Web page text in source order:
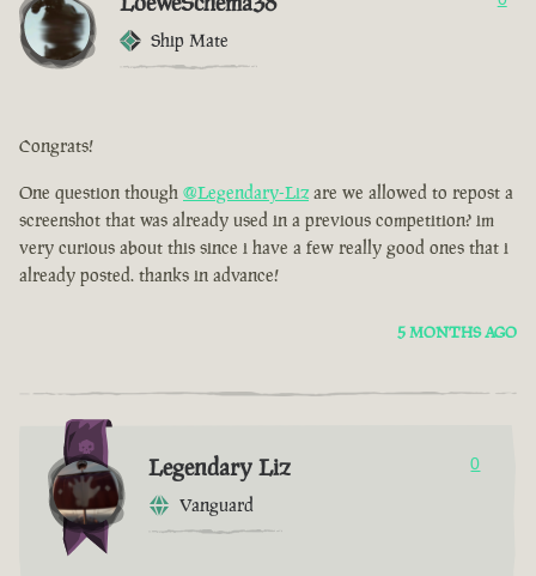
Ship Mate
Congrats!
One question though @Legendary-Liz are we allowed to repost a
screenshot that was already used in a previous competition? im
very curious about this since i have a few really good ones that i
already posted. thanks in advance!
5 MONTHS AGO
Legendary Liz
Vanguard
0